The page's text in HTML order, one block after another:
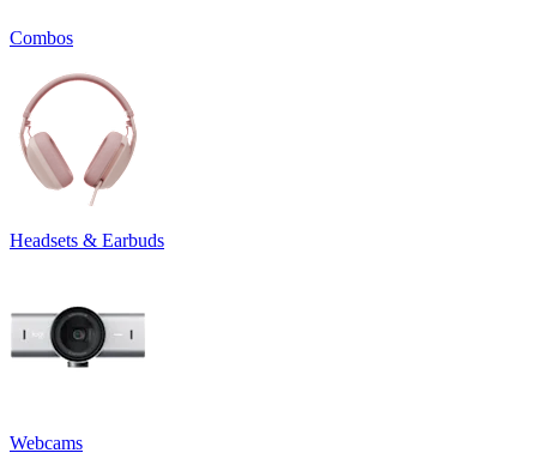
Combos
Headsets & Earbuds
Webcams